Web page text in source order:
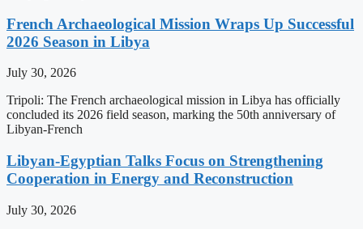
French Archaeological Mission Wraps Up Successful
2026 Season in Libya
July 30, 2026
Tripoli: The French archaeological mission in Libya has officially
concluded its 2026 field season, marking the 50th anniversary of
Libyan-French
Libyan-Egyptian Talks Focus on Strengthening
Cooperation in Energy and Reconstruction
July 30, 2026